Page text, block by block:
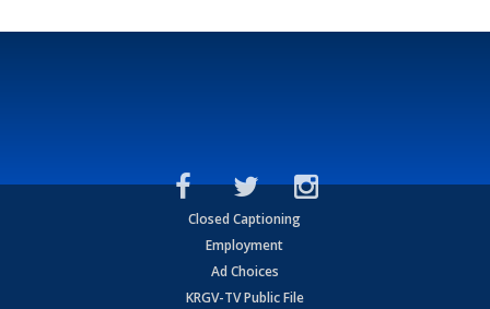
Closed Captioning
Employment
Ad Choices
KRGV-TV Public File